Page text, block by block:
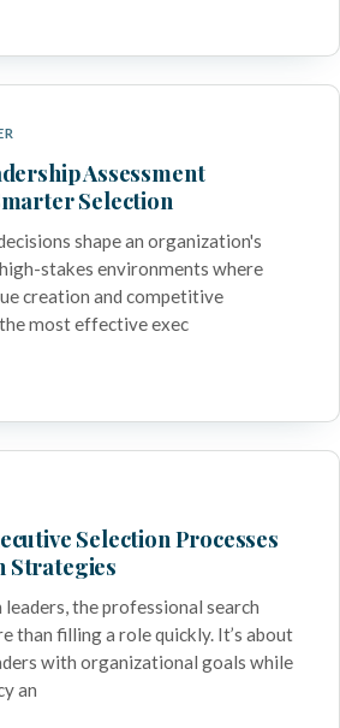
Assessment
Selection
shape an organization's
stakes environments where
creation and competitive
most effective exec
Selection Processes
Strategies
the professional search
than filling a role quickly. It’s about
with organizational goals while
an